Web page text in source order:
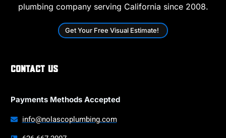
plumbing company serving California since 2008.
Get Your Free Visual Estimate!
Contact Us
Payments Methods Accepted
info@nolascoplumbing.com